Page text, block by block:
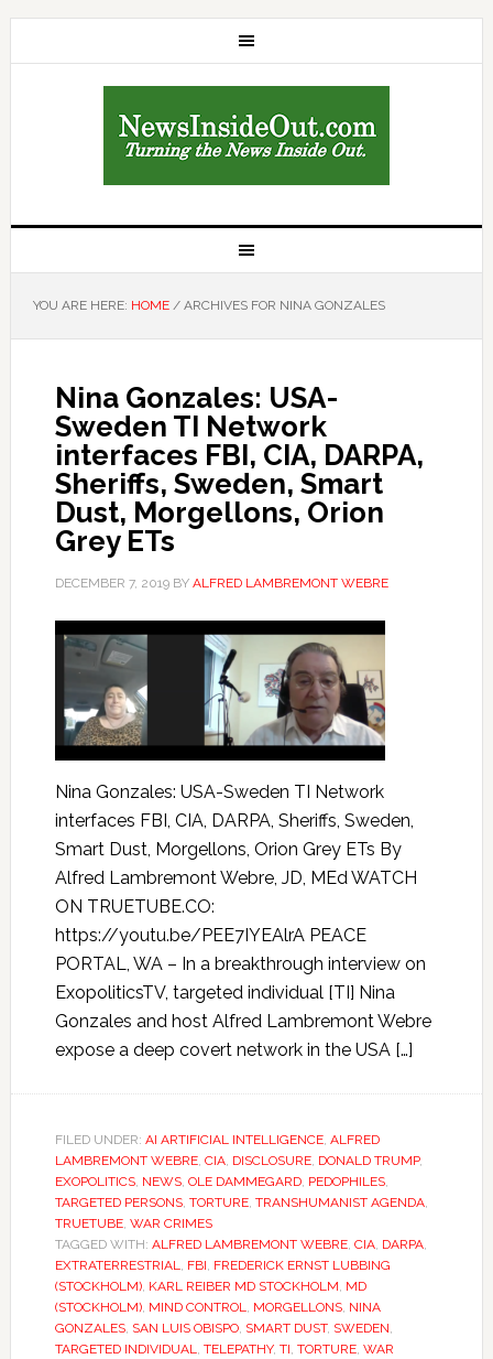
YOU ARE HERE: HOME /ARCHIVES FOR NINA GONZALES
Nina Gonzales: USA-
Sweden TI Network
interfaces FBI, CIA, DARPA,
Sheriffs, Sweden, Smart
Dust, Morgellons, Orion
Grey ETs
DECEMBER 7, 2019BY ALFRED LAMBREMONT WEBRE
Nina Gonzales: USA-Sweden TI Network
interfaces FBI, CIA, DARPA, Sheriffs, Sweden,
Smart Dust, Morgellons, Orion Grey ETs By
Alfred Lambremont Webre, JD, MEd WATCH
ON TRUETUBE.CO:
https://youtu.be/PEE7IYEAlrA PEACE
PORTAL, WA – In a breakthrough interview on
ExopoliticsTV, targeted individual [TI] Nina
Gonzales and host Alfred Lambremont Webre
expose a deep covert network in the USA […]
FILED UNDER: AI ARTIFICIAL INTELLIGENCE, ALFRED
LAMBREMONT WEBRE, CIA, DISCLOSURE, DONALD TRUMP,
EXOPOLITICS, NEWS, OLE DAMMEGARD, PEDOPHILES,
TARGETED PERSONS, TORTURE, TRANSHUMANIST AGENDA,
TRUETUBE, WAR CRIMES
TAGGED WITH: ALFRED LAMBREMONT WEBRE, CIA, DARPA,
EXTRATERRESTRIAL, FBI, FREDERICK ERNST LUBBING
(STOCKHOLM), KARL REIBER MD STOCKHOLM, MD
(STOCKHOLM), MIND CONTROL, MORGELLONS, NINA
GONZALES, SAN LUIS OBISPO, SMART DUST, SWEDEN,
TARGETED INDIVIDUAL, TELEPATHY, TI, TORTURE, WAR